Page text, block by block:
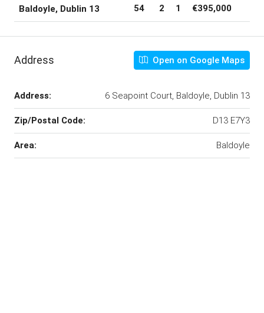
Baldoyle, Dublin 13
54
2 1
€395,000
Address Open on Google Maps
Address: 6 Seapoint Court, Baldoyle, Dublin 13
Zip/Postal Code: D13 E7Y3
Area: Baldoyle